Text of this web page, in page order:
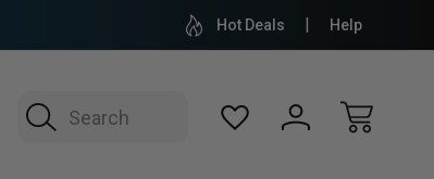
Hot Deals Help
Search